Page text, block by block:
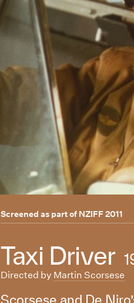
Screened as part of NZIFF 2011
Taxi Driver
Directed by Martin Scorsese
Scorsese and De